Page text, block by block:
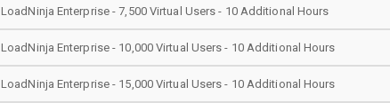
LoadNinja Enterprise - 7,500 Virtual Users - 10 Additional Hours
LoadNinja Enterprise - 10,000 Virtual Users - 10 Additional Hours
LoadNinja Enterprise - 15,000 Virtual Users - 10 Additional Hours